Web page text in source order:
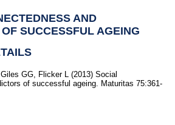
AND
SUCCESSFUL AGEING
GG, Flicker L (2013) Social
of successful ageing. Maturitas 75:361-